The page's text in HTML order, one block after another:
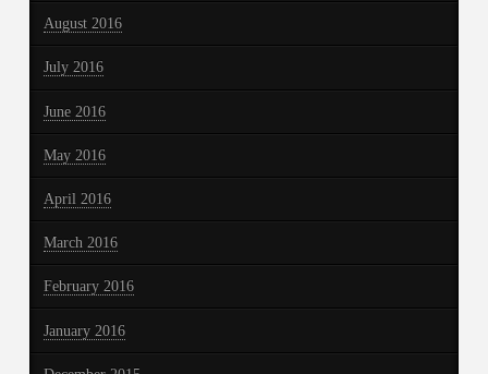
August 2016
July 2016
June 2016
May 2016
April 2016
March 2016
February 2016
January 2016